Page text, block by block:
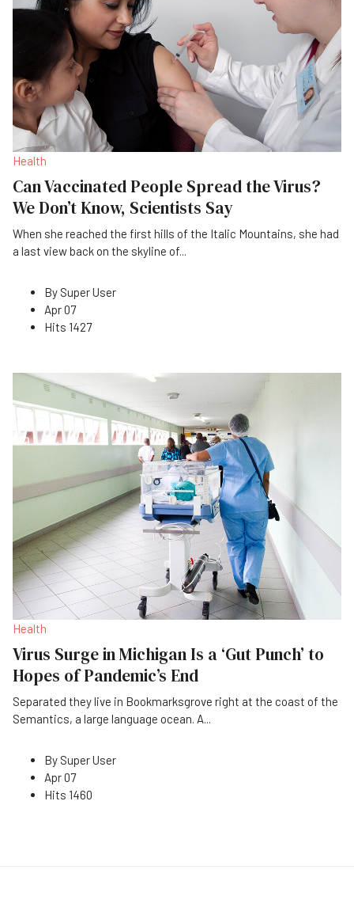
Health
Can Vaccinated People Spread the Virus?
We Don’t Know, Scientists Say
When she reached the first hills of the Italic Mountains, she had
a last view back on the skyline of...
By Super User
Apr 07
Hits 1427
Health
Virus Surge in Michigan Is a ‘Gut Punch’ to
Hopes of Pandemic’s End
Separated they live in Bookmarksgrove right at the coast of the
Semantics, a large language ocean. A...
By Super User
Apr 07
Hits 1460